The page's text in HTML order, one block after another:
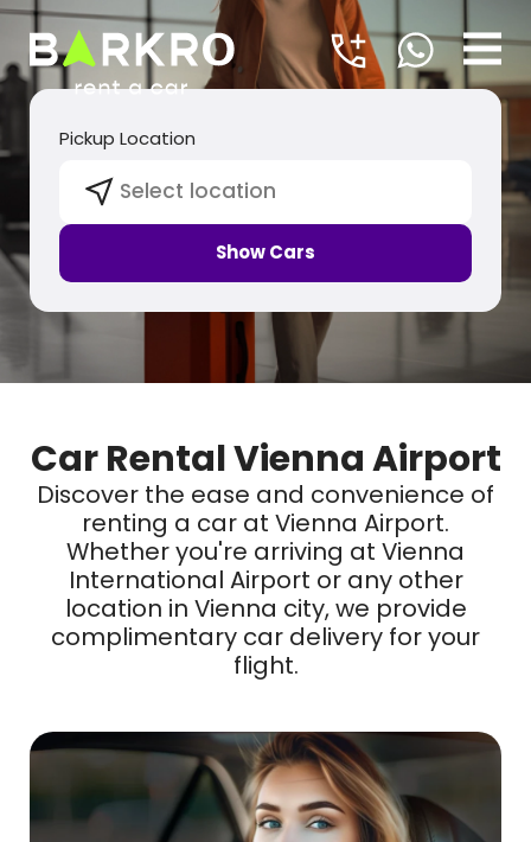
Pickup Location
Select location
Show Cars
Car Rental Vienna Airport
Discover the ease and convenience of
renting a car at Vienna Airport.
Whether you're arriving at Vienna
International Airport or any other
location in Vienna city, we provide
complimentary car delivery for your
flight.